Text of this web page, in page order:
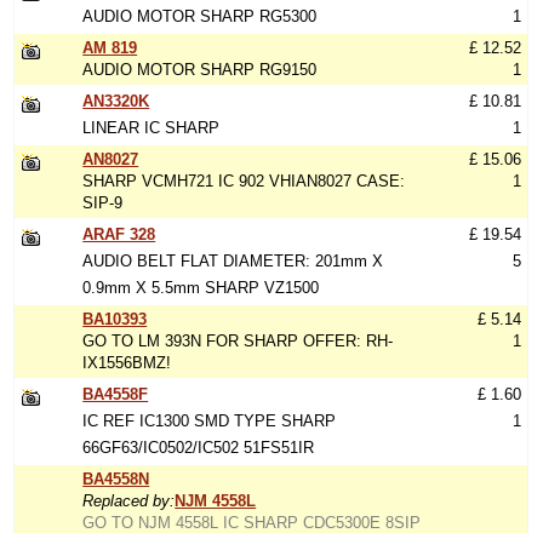
AUDIO MOTOR SHARP RG5300
1
AM 819
AUDIO MOTOR SHARP RG9150
£ 12.52
1
AN3320K
LINEAR IC SHARP
£ 10.81
1
AN8027
SHARP VCMH721 IC 902 VHIAN8027 CASE:
SIP-9
£ 15.06
1
ARAF 328
AUDIO BELT FLAT DIAMETER: 201mm X
0.9mm X 5.5mm SHARP VZ1500
£ 19.54
5
BA10393
GO TO LM 393N FOR SHARP OFFER: RH-
IX1556BMZ!
£ 5.14
1
BA4558F
IC REF IC1300 SMD TYPE SHARP
66GF63/IC0502/IC502 51FS51IR
£ 1.60
1
BA4558N
Replaced by: NJM 4558L
GO TO NJM 4558L IC SHARP CDC5300E 8SIP